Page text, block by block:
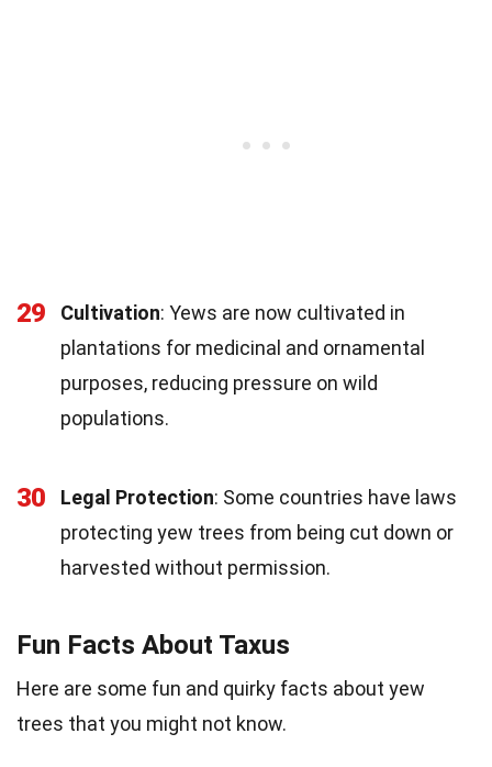
29 Cultivation: Yews are now cultivated in
plantations for medicinal and ornamental
purposes, reducing pressure on wild
populations.
30 Legal Protection: Some countries have laws
protecting yew trees from being cut down or
harvested without permission.
Fun Facts About Taxus
Here are some fun and quirky facts about yew
trees that you might not know.